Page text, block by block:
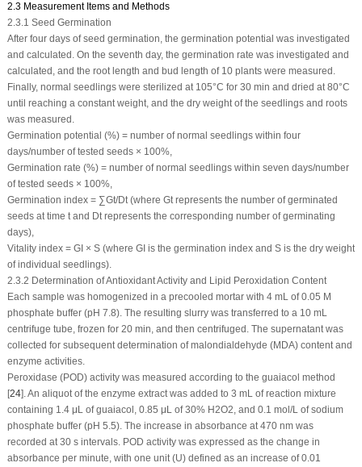
2.3 Measurement Items and Methods
2.3.1 Seed Germination
After four days of seed germination, the germination potential was investigated
and calculated. On the seventh day, the germination rate was investigated and
calculated, and the root length and bud length of 10 plants were measured.
Finally, normal seedlings were sterilized at 105°C for 30 min and dried at 80°C
until reaching a constant weight, and the dry weight of the seedlings and roots
was measured.
Germination potential (%) = number of normal seedlings within four
days/number of tested seeds × 100%,
Germination rate (%) = number of normal seedlings within seven days/number
of tested seeds × 100%,
Germination index = ∑Gt/Dt (where Gt represents the number of germinated
seeds at time t and Dt represents the corresponding number of germinating
days),
Vitality index = GI × S (where GI is the germination index and S is the dry weight
of individual seedlings).
2.3.2 Determination of Antioxidant Activity and Lipid Peroxidation Content
Each sample was homogenized in a precooled mortar with 4 mL of 0.05 M
phosphate buffer (pH 7.8). The resulting slurry was transferred to a 10 mL
centrifuge tube, frozen for 20 min, and then centrifuged. The supernatant was
collected for subsequent determination of malondialdehyde (MDA) content and
enzyme activities.
Peroxidase (POD) activity was measured according to the guaiacol method
[24]. An aliquot of the enzyme extract was added to 3 mL of reaction mixture
containing 1.4 μL of guaiacol, 0.85 μL of 30% H2O2 , and 0.1 mol/L of sodium
phosphate buffer (pH 5.5). The increase in absorbance at 470 nm was
recorded at 30 s intervals. POD activity was expressed as the change in
absorbance per minute, with one unit (U) defined as an increase of 0.01